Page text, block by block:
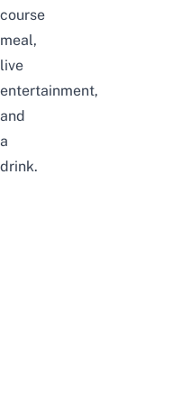
course
meal,
live
entertainment,
and
a
drink.